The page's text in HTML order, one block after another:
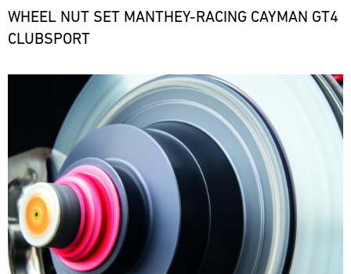
WHEEL NUT SET MANTHEY-RACING CAYMAN GT4
CLUBSPORT